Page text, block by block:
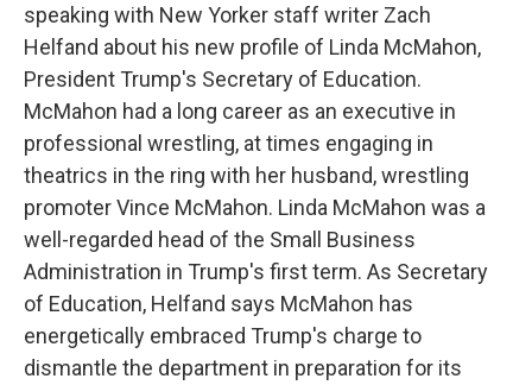
speaking with New Yorker staff writer Zach
Helfand about his new profile of Linda McMahon,
President Trump's Secretary of Education.
McMahon had a long career as an executive in
professional wrestling, at times engaging in
theatrics in the ring with her husband, wrestling
promoter Vince McMahon. Linda McMahon was a
well-regarded head of the Small Business
Administration in Trump's first term. As Secretary
of Education, Helfand says McMahon has
energetically embraced Trump's charge to
dismantle the department in preparation for its